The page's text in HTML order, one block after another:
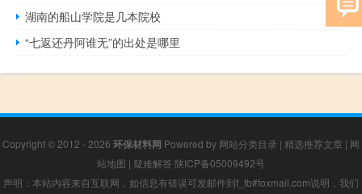
湖南的船山学院是几本院校
“七返还丹阿谁无”的出处是哪里
Copyright © 2012 - 2026 环保材料网 Powered by 网站分类目录 | 精选推荐文章 | 网
站地图 | 疑难解答 陕ICP备05009492号
声明：本站内容来自互联网，如信息有错误可发邮件到f_fb#foxmail.com说明，我们